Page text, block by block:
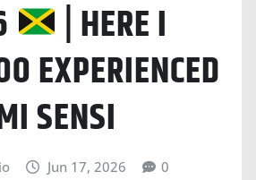
| HERE I
EXPERIENCED
SENSI
Jun 17, 2026 0